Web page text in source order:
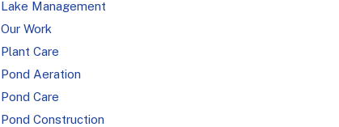
Lake Management
Our Work
Plant Care
Pond Aeration
Pond Care
Pond Construction